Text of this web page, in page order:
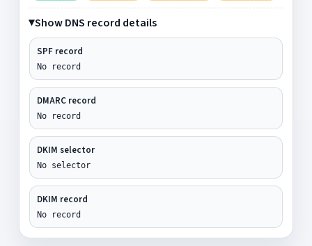
Show DNS record details
SPF record
No record
DMARC record
No record
DKIM selector
No selector
DKIM record
No record